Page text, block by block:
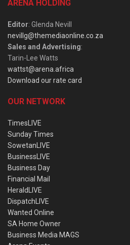
ARENA HOLDING
Editor: Glenda Nevill
nevillg@themediaonline.co.za
Sales and Advertising:
Tarin-Lee Watts
wattst@arena.africa
Download our rate card
OUR NETWORK
TimesLIVE
Sunday Times
SowetanLIVE
BusinessLIVE
Business Day
Financial Mail
HeraldLIVE
DispatchLIVE
Wanted Online
SA Home Owner
Business Media MAGS